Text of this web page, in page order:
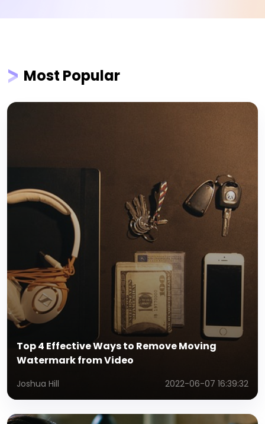
Most Popular
Top 4 Effective Ways to Remove Moving
Watermark from Video
Joshua Hill 2022-06-07 16:39:32